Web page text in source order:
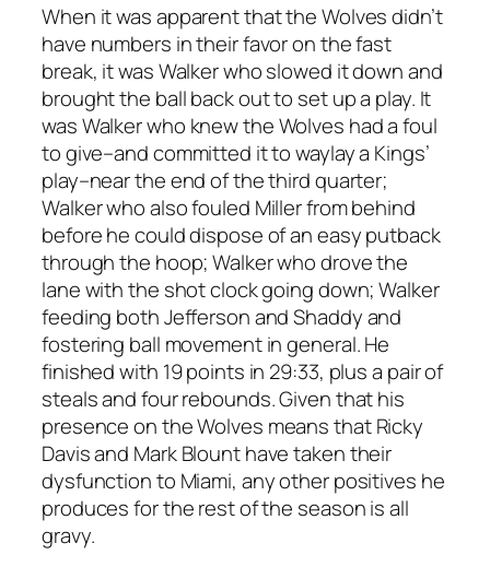
When it was apparent that the Wolves didn’t
have numbers in their favor on the fast
break, it was Walker who slowed it down and
brought the ball back out to set up a play. It
was Walker who knew the Wolves had a foul
to give–and committed it to waylay a Kings’
play–near the end of the third quarter;
Walker who also fouled Miller from behind
before he could dispose of an easy putback
through the hoop; Walker who drove the
lane with the shot clock going down; Walker
feeding both Jefferson and Shaddy and
fostering ball movement in general. He
finished with 19 points in 29:33, plus a pair of
steals and four rebounds. Given that his
presence on the Wolves means that Ricky
Davis and Mark Blount have taken their
dysfunction to Miami, any other positives he
produces for the rest of the season is all
gravy.